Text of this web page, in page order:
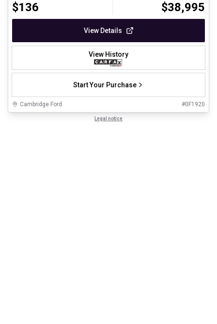
$136 $38,995
View Details
View History
Start Your Purchase
Cambridge Ford #0F1920
Legal notice